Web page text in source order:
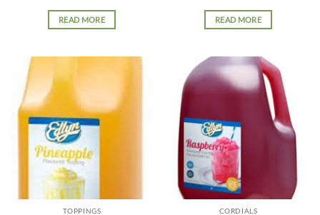
READ MORE READ MORE
TOPPINGS CORDIALS